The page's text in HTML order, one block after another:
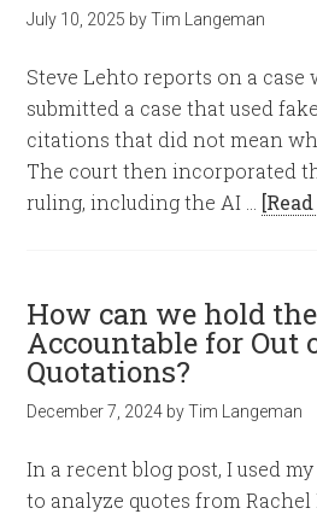
July 10, 2025 byTim Langeman
Steve Lehto reports on a case
submitted a case that used
citations that did not mean
The court then incorporated
ruling, including the AI …
How can we hold
Accountable for Out
Quotations?
December 7, 2024 byTim Langeman
In a recent blog post, I used
to analyze quotes from Rachel